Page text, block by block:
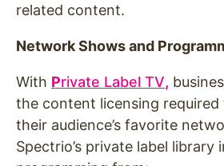
related content.
Network Shows and
With Private Label TV,
the content licensing required
their audience’s favorite
Spectrio’s private label library